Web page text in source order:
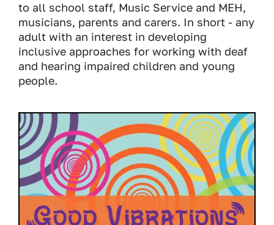
to all school staff, Music Service and MEH,
musicians, parents and carers. In short - any
adult with an interest in developing
inclusive approaches for working with deaf
and hearing impaired children and young
people.
Image